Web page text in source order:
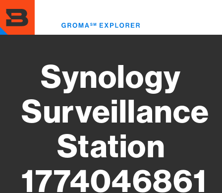
to
main
content
Synology
Surveillance
Station
1774046861